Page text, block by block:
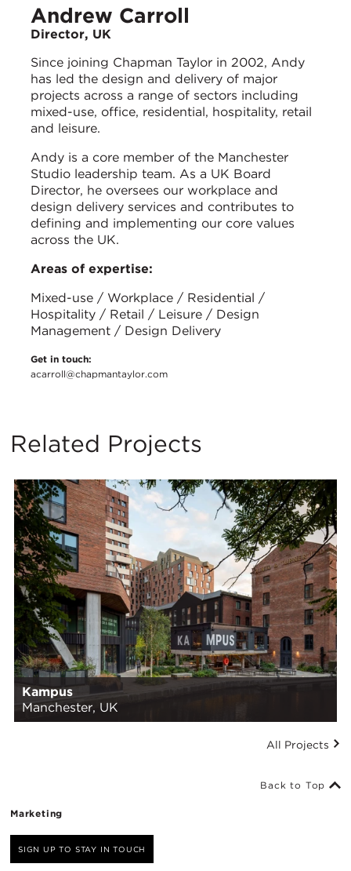
Andrew Carroll
Director, UK
Since joining Chapman Taylor in 2002, Andy
has led the design and delivery of major
projects across a range of sectors including
mixed-use, office, residential, hospitality, retail
and leisure.
Andy is a core member of the Manchester
Studio leadership team. As a UK Board
Director, he oversees our workplace and
design delivery services and contributes to
defining and implementing our core values
across the UK.
Areas of expertise:
Mixed-use / Workplace / Residential /
Hospitality / Retail / Leisure / Design
Management / Design Delivery
Get in touch:
acarroll@chapmantaylor.com
Related Projects
Kampus
Manchester, UK
All Projects
Marketing
SIGN UP TO STAY IN TOUCH
Back to Top